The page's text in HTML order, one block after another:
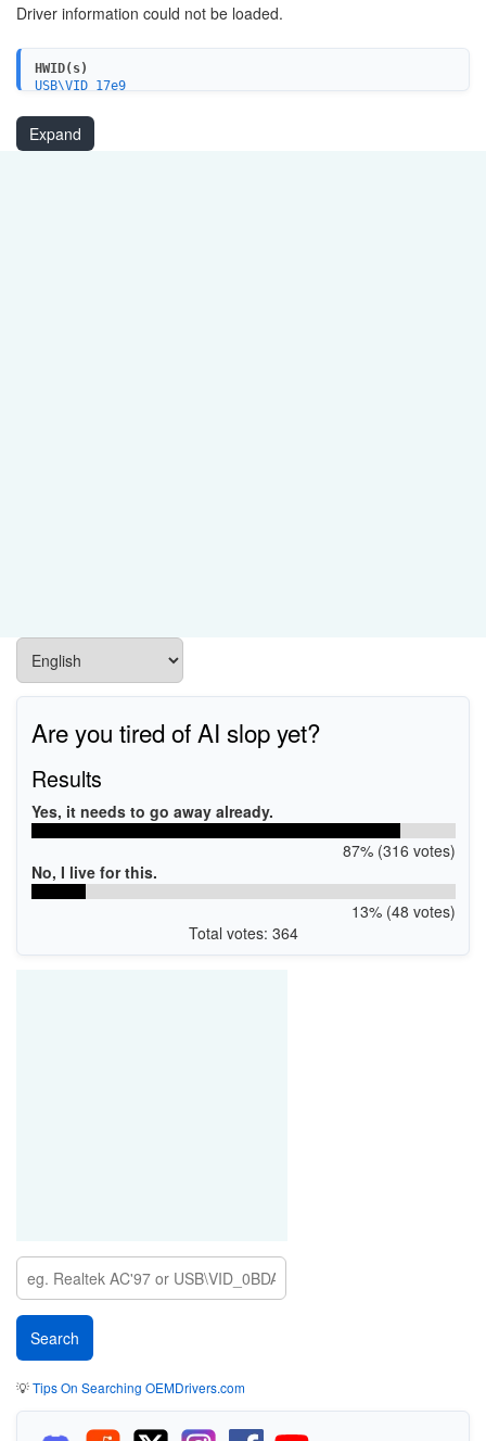
Driver information could not be loaded.
HWID(s)
USB\VID_17e9
Expand
Are you tired of AI slop yet?
Results
Yes, it needs to go away already.
87% (316 votes)
No, I live for this.
13% (48 votes)
Total votes: 364
💡Tips On Searching OEMDrivers.com